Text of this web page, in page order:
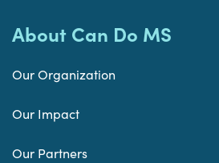
About Can Do MS
Our Organization
Our Impact
Our Partners